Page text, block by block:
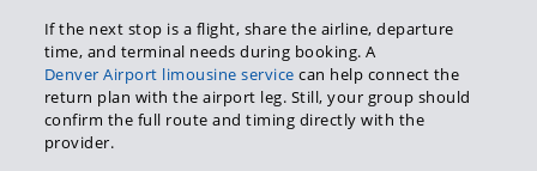
If the next stop is a flight, share the airline, departure
time, and terminal needs during booking. A
Denver Airport limousine service can help connect the
return plan with the airport leg. Still, your group should
confirm the full route and timing directly with the
provider.